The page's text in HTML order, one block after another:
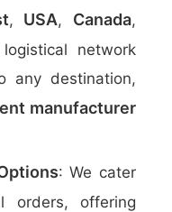
, USA, Canada,
network
any destination,
manufacturer
: We cater
orders, offering